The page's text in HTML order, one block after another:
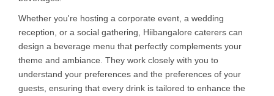
Whether you're hosting a corporate event, a wedding
reception, or a social gathering, Hiibangalore caterers can
design a beverage menu that perfectly complements your
theme and ambiance. They work closely with you to
understand your preferences and the preferences of your
guests, ensuring that every drink is tailored to enhance the